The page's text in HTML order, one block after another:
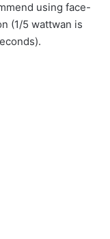
using face-
(1/5 wattwan is